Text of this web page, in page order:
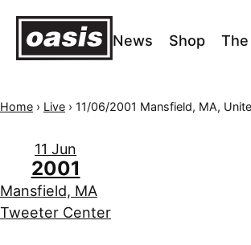
News Shop
Home › Live › 11/06/2001 Mansfield, MA, United
11 Jun
2001
Mansfield, MA
Tweeter Center